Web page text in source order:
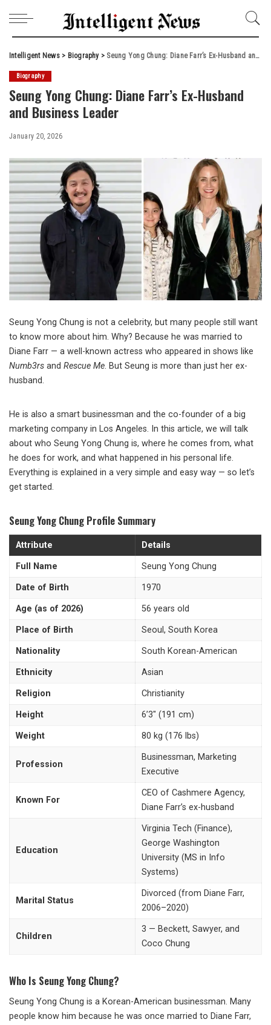
Intelligent News> Biography> Seung Yong Chung: Diane Farr’s Ex-Husband and Business Leader
Biography
Seung Yong Chung: Diane Farr’s Ex-Husband
and Business Leader
January 20, 2026
Seung Yong Chung is not a celebrity, but many people still want
to know more about him. Why? Because he was married to
Diane Farr — a well-known actress who appeared in shows like
Numb3rs and Rescue Me. But Seung is more than just her ex-
husband.
He is also a smart businessman and the co-founder of a big
marketing company in Los Angeles. In this article, we will talk
about who Seung Yong Chung is, where he comes from, what
he does for work, and what happened in his personal life.
Everything is explained in a very simple and easy way — so let’s
get started.
Seung Yong Chung Profile Summary
Attribute Details
Full Name Seung Yong Chung
Date of Birth 1970
Age (as of 2026) 56 years old
Place of Birth Seoul, South Korea
Nationality South Korean-American
Ethnicity Asian
Religion Christianity
Height 6’3″ (191 cm)
Weight 80 kg (176 lbs)
Profession
Businessman, Marketing
Executive
Known For
CEO of Cashmere Agency,
Diane Farr’s ex-husband
Education
Virginia Tech (Finance),
George Washington
University (MS in Info
Systems)
Marital Status
Divorced (from Diane Farr,
2006–2020)
Children
3 — Beckett, Sawyer, and
Coco Chung
Who Is Seung Yong Chung?
Seung Yong Chung is a Korean-American businessman. Many
people know him because he was once married to Diane Farr,